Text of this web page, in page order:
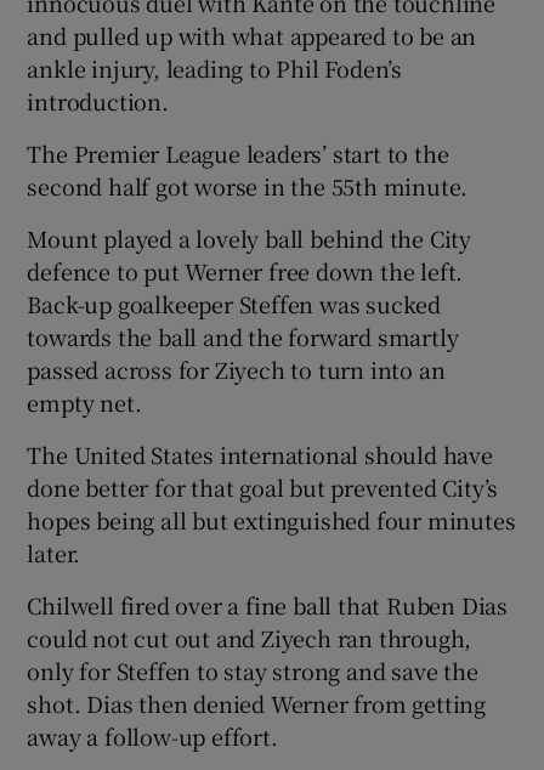
and pulled up with what appeared to be an
ankle injury, leading to Phil Foden’s
introduction.
The Premier League leaders’ start to the
second half got worse in the 55th minute.
Mount played a lovely ball behind the City
defence to put Werner free down the left.
Back-up goalkeeper Steffen was sucked
towards the ball and the forward smartly
passed across for Ziyech to turn into an
empty net.
The United States international should have
done better for that goal but prevented City’s
hopes being all but extinguished four minutes
later.
Chilwell fired over a fine ball that Ruben Dias
could not cut out and Ziyech ran through,
only for Steffen to stay strong and save the
shot. Dias then denied Werner from getting
away a follow-up effort.